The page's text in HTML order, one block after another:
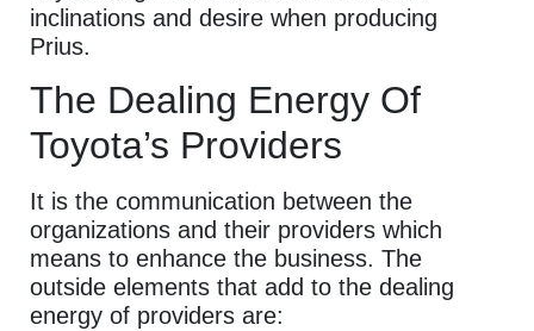
inclinations and desire when producing
Prius.
The Dealing Energy Of
Toyota’s Providers
It is the communication between the
organizations and their providers which
means to enhance the business. The
outside elements that add to the dealing
energy of providers are: